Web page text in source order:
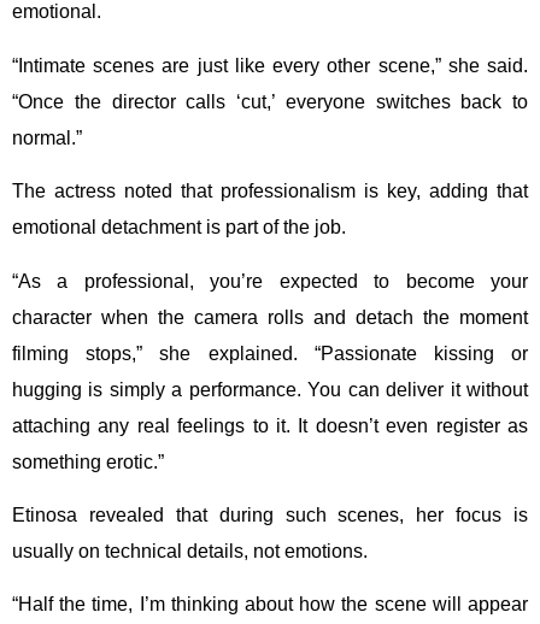
emotional.
“Intimate scenes are just like every other scene,” she said.
“Once the director calls ‘cut,’ everyone switches back to
normal.”
The actress noted that professionalism is key, adding that
emotional detachment is part of the job.
“As a professional, you’re expected to become your
character when the camera rolls and detach the moment
filming stops,” she explained. “Passionate kissing or
hugging is simply a performance. You can deliver it without
attaching any real feelings to it. It doesn’t even register as
something erotic.”
Etinosa revealed that during such scenes, her focus is
usually on technical details, not emotions.
“Half the time, I’m thinking about how the scene will appear